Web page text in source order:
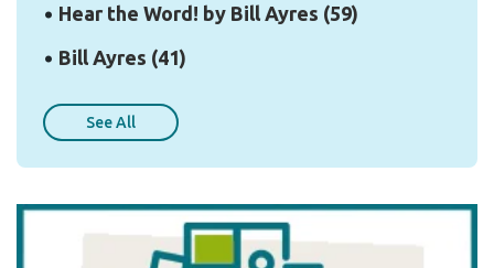
Hear the Word! by Bill Ayres (59)
Bill Ayres (41)
See All